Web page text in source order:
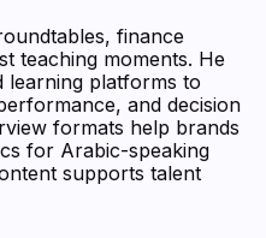
finance
teaching moments. He
learning platforms to
and decision
formats help brands
for Arabic-speaking
supports talent